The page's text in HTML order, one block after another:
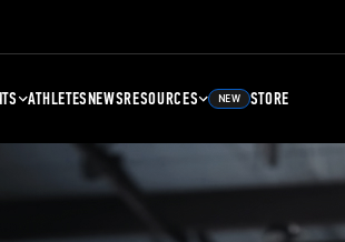
ATHLETESNEWSRESOURCES NEW STORE